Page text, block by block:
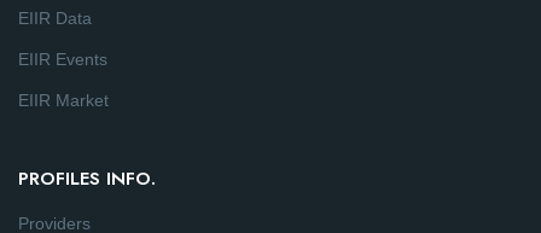
EIIR Data
EIIR Events
EIIR Market
PROFILES INFO.
Providers